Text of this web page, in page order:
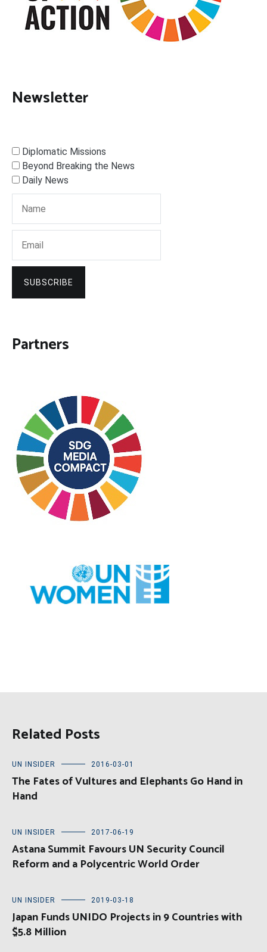
Newsletter
Diplomatic Missions
Beyond Breaking the News
Daily News
SUBSCRIBE
Partners
Related Posts
UN INSIDER 2016-03-01
The Fates of Vultures and Elephants Go Hand in
Hand
UN INSIDER 2017-06-19
Astana Summit Favours UN Security Council
Reform and a Polycentric World Order
UN INSIDER 2019-03-18
Japan Funds UNIDO Projects in 9 Countries with
$5.8 Million